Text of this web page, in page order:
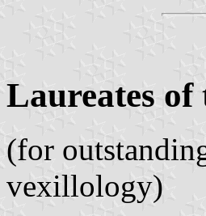
Laureates of
(for
vexillology)